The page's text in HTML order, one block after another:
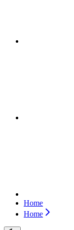
Home
Home